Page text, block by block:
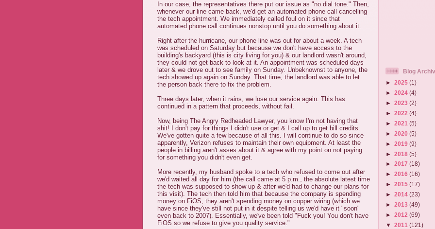
In our case, the representatives there put our issue as "no dial tone." Then,
whenever our line came back, we'd get an automated phone call cancelling
the tech appointment. We immediately called foul on it since that
automated phone call continues nonstop until you do something about it.
Right after the hurricane, our phone line was out for about a week. A tech
was scheduled on Saturday but because we don't have access to the
building's backyard (this is city living for you) & our landlord wasn't around,
they could not get back to look at it. An appointment was scheduled days
later & we drove out to see family on Sunday. Unbeknownst to anyone, the
tech showed up again on Sunday. That time, the landlord was able to let
the person back there to fix the problem.
Three days later, when it rains, we lose our service again. This has
continued in a pattern that proceeds, without fail.
Now, being The Angry Redheaded Lawyer, you know I'm not having that
shit! I don't pay for things I didn't use or get & I call up to get bill credits.
We've gotten quite a few because of all this. I will continue to do so since
apparently, Verizon refuses to maintain their own equipment. At least the
people in billing aren't asses about it & agree with my point on not paying
for something you didn't even get.
More recently, my husband spoke to a tech who refused to come out after
we'd waited all day for him (the call came at 5 p.m., the absolute latest time
the tech was supposed to show up & after we'd had to change our plans for
this visit). The tech then told him that because the company is spending
money on FiOS, they aren't spending money on copper wiring (which we
have since they've still not put in it despite telling us we'd have it "soon"
even back to 2007). Essentially, we've been told "Fuck you! You don't have
FiOS so we refuse to give you quality service."
Blog
► 2025 (1)
► 2024 (4)
► 2023 (2)
► 2022 (4)
► 2021 (5)
► 2020 (5)
► 2019 (9)
► 2018 (5)
► 2017 (18)
► 2016 (16)
► 2015 (17)
► 2014 (23)
► 2013 (49)
► 2012 (69)
▼ 2011 (121)